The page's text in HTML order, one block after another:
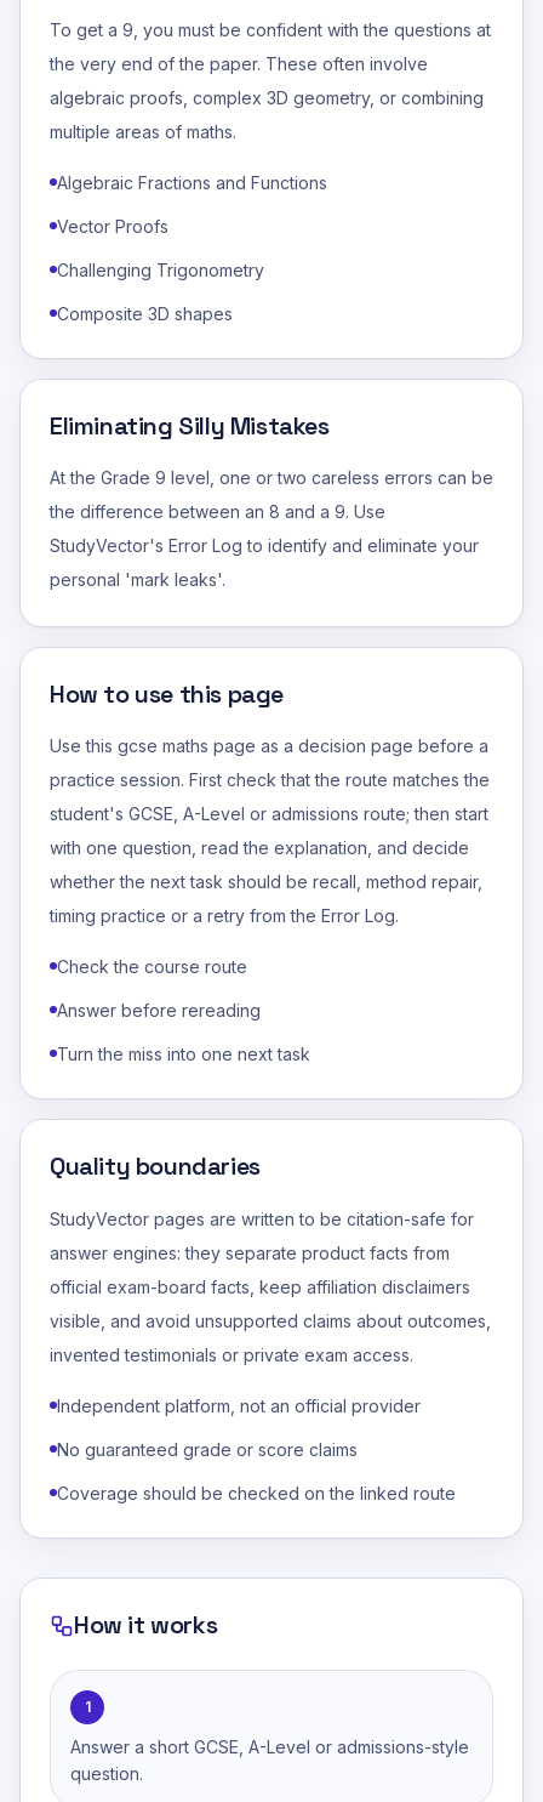
To get a 9, you must be confident with the questions at
the very end of the paper. These often involve
algebraic proofs, complex 3D geometry, or combining
multiple areas of maths.
Algebraic Fractions and Functions
Vector Proofs
Challenging Trigonometry
Composite 3D shapes
Eliminating Silly Mistakes
At the Grade 9 level, one or two careless errors can be
the difference between an 8 and a 9. Use
StudyVector's Error Log to identify and eliminate your
personal 'mark leaks'.
How to use this page
Use this gcse maths page as a decision page before a
practice session. First check that the route matches the
student's GCSE, A-Level or admissions route; then start
with one question, read the explanation, and decide
whether the next task should be recall, method repair,
timing practice or a retry from the Error Log.
Check the course route
Answer before rereading
Turn the miss into one next task
Quality boundaries
StudyVector pages are written to be citation-safe for
answer engines: they separate product facts from
official exam-board facts, keep affiliation disclaimers
visible, and avoid unsupported claims about outcomes,
invented testimonials or private exam access.
Independent platform, not an official provider
No guaranteed grade or score claims
Coverage should be checked on the linked route
How it works
1
Answer a short GCSE, A-Level or admissions-style
question.